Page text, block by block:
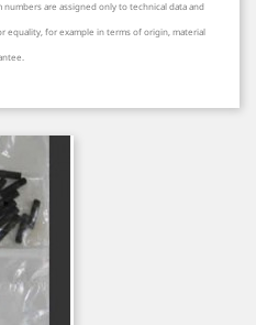
are assigned only to technical data and
equality, for example in terms of origin, material